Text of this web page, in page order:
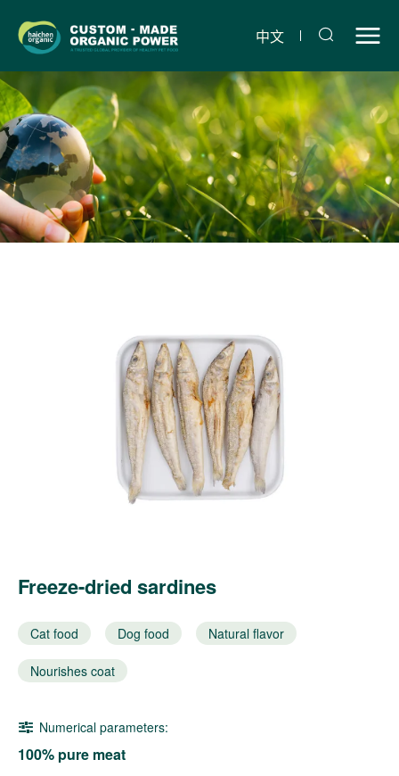
Freeze-
dried
sardines
中文
Freeze-dried sardines
Cat food Dog food Natural flavor
Nourishes coat
Numerical parameters:
100% pure meat